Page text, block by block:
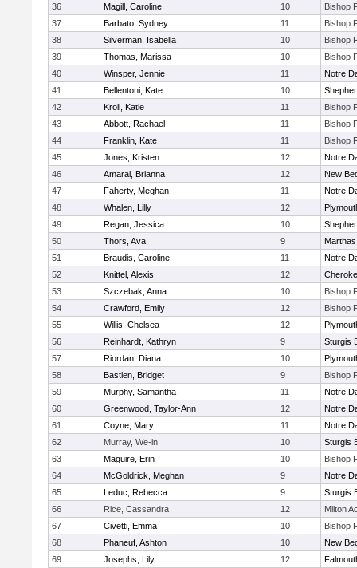
36
Magill, Caroline 10
Bishop
37
Barbato, Sydney 11
Bishop
38
Silverman, Isabella 10
Bishop
39
Thomas, Marissa 10
Bishop
40
Winsper, Jennie 11
Notre
41
Bellentoni, Kate 10
42
Kroll, Katie 11
Bishop
43
Abbott, Rachael 11
Bishop
44
Franklin, Kate 11
Bishop
45
Jones, Kristen 12
Notre
46
Amaral, Brianna 12
New
47
Faherty, Meghan 11
Notre
48
Whalen, Lilly 12
49
Regan, Jessica 10
50
Thors, Ava 9
51
Braudis, Caroline 11
Notre
52
Knittel, Alexis 12
53
Szczebak, Anna 10
Bishop
54
Crawford, Emily 12
Bishop
55
Willis, Chelsea 12
56
Reinhardt, Kathryn 9
Sturgis
57
Riordan, Diana 10
58
Bastien, Bridget 9
Bishop
59
Murphy, Samantha 11
Notre
60
Greenwood, Taylor-Ann 12
Notre
61
Coyne, Mary 11
Notre
62
Murray, We-in 10
Sturgis
63
Maguire, Erin 10
Bishop
64
McGoldrick, Meghan 9
Notre
65
Leduc, Rebecca 9
Sturgis
66
Rice, Cassandra 12
Milton
67
Civetti, Emma 10
Bishop
68
Phaneuf, Ashton 10
New
69
Josephs, Lily 12